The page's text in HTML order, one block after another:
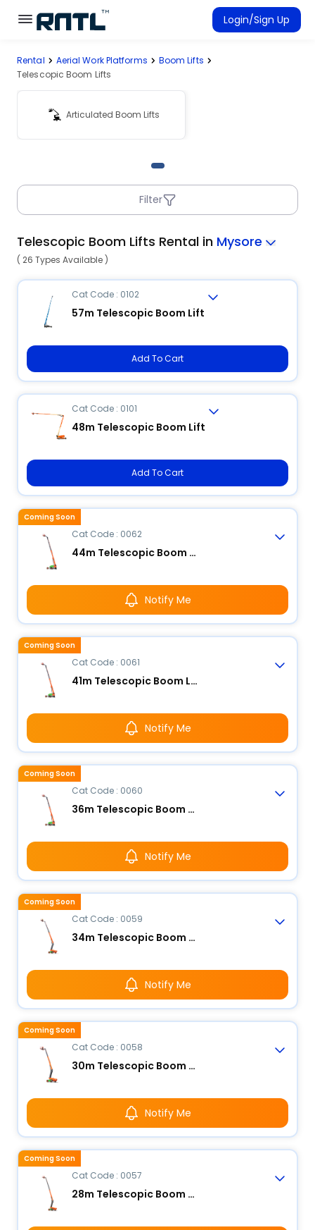
Skip to main content
Skip to main content
Login/Sign Up
Rent Equipment
Connected Rentals
Rental Aerial Work Platforms
Boom Lifts
Telescopic Boom Lifts
Articulated Boom Lifts
Filter
Telescopic Boom Lifts Rental in Mysore
( 26 Types Available )
Cat Code : 0102
57m Telescopic Boom Lift
Add To Cart
Cat Code : 0101
48m Telescopic Boom Lift
Add To Cart
Cat Code : 0062
44m Telescopic Boom Lift
Notify Me
Coming Soon
Cat Code : 0061
41m Telescopic Boom Lift - Electric
Notify Me
Coming Soon
Cat Code : 0060
36m Telescopic Boom Lift - Electric
Notify Me
Coming Soon
Cat Code : 0059
34m Telescopic Boom Lift - Electric
Notify Me
Coming Soon
Cat Code : 0058
30m Telescopic Boom Lift - Electric
Notify Me
Coming Soon
Cat Code : 0057
28m Telescopic Boom Lift - Electric
Coming Soon